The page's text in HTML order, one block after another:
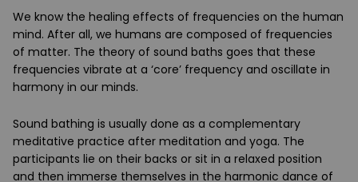
We know the healing effects of frequencies on the human
mind. After all, we humans are composed of frequencies
of matter. The theory of sound baths goes that these
frequencies vibrate at a ‘core’ frequency and oscillate in
harmony in our minds.
Sound bathing is usually done as a complementary
meditative practice after meditation and yoga. The
participants lie on their backs or sit in a relaxed position
and then immerse themselves in the harmonic dance of